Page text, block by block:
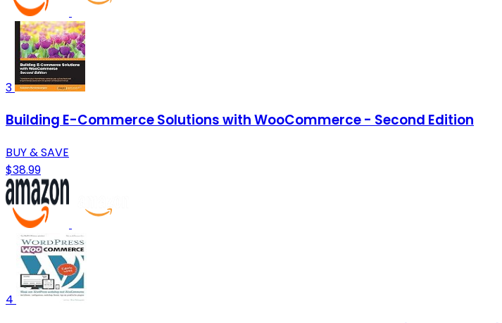
3
Building E-Commerce Solutions with WooCommerce - Second Edition
BUY & SAVE
$38.99
4